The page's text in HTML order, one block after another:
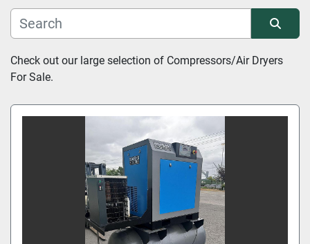
Sort by
Check out our large selection of Compressors/Air Dryers
For Sale.